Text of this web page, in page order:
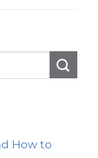
How to